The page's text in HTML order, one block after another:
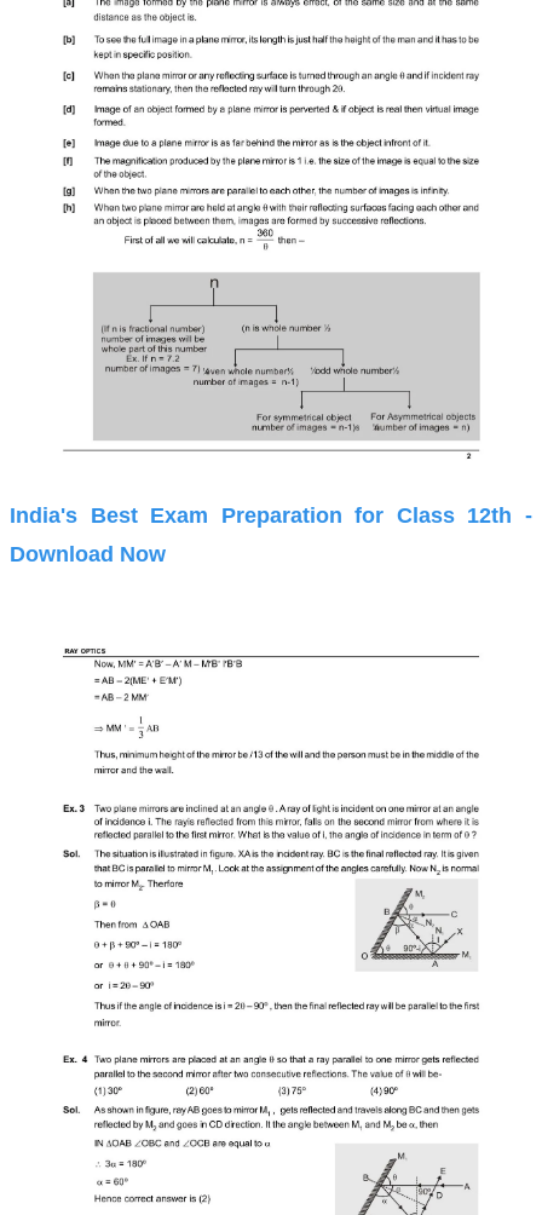
India's Best Exam Preparation for Class 12th -
Download Now